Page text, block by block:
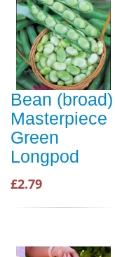
Bean (broad)
Masterpiece
Green
Longpod
£2.79